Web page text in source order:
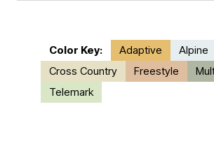
Color Key: Adaptive Alpine
Cross Country
Freestyle
Telemark